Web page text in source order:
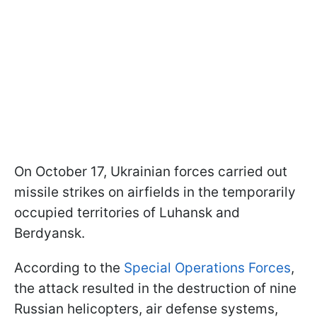
On October 17, Ukrainian forces carried out
missile strikes on airfields in the temporarily
occupied territories of Luhansk and
Berdyansk.
According to the Special Operations Forces,
the attack resulted in the destruction of nine
Russian helicopters, air defense systems,